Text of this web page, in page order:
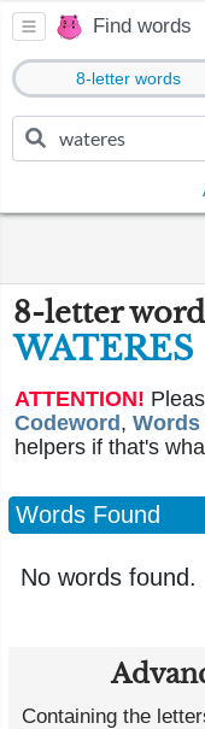
Find words
8-letter words
8-letter
WATERES
ATTENTION!
Codeword ,
helpers if that's
Words Found
No words found.
Containing the